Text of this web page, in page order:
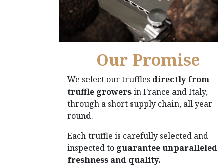
Our Promise
We select our truffles directly from
truffle growersin France and Italy,
through a short supply chain, all year
round.
Each truffle is carefully selected and
inspected to guarantee unparalleled
freshness and quality.